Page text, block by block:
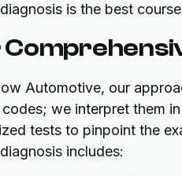
is the best
Automotive, our
we interpret them
tests to pinpoint the
includes: